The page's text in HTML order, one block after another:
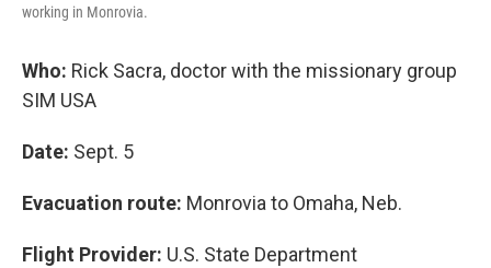
working in Monrovia.
Who: Rick Sacra, doctor with the missionary group
SIM USA
Date: Sept. 5
Evacuation route: Monrovia to Omaha, Neb.
Flight Provider: U.S. State Department